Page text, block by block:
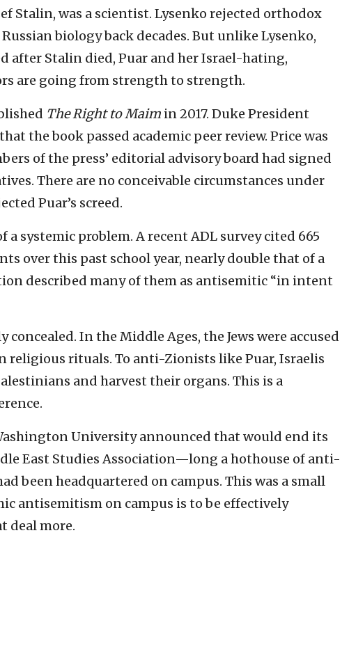
Stalin, was a scientist. Lysenko rejected orthodox
biology back decades. But unlike Lysenko,
after Stalin died, Puar and her Israel-hating,
are going from strength to strength.
The Right to Maim in 2017. Duke President
the book passed academic peer review. Price was
of the press’ editorial advisory board had signed
There are no conceivable circumstances under
Puar’s screed.
a systemic problem. A recent ADL survey cited 665
over this past school year, nearly double that of a
described many of them as antisemitic “in intent
In the Middle Ages, the Jews were accused
religious rituals. To anti-Zionists like Puar, Israelis
and harvest their organs. This is a
University announced that would end its
East Studies Association—long a hothouse of anti-
been headquartered on campus. This was a small
antisemitism on campus is to be effectively
deal more.